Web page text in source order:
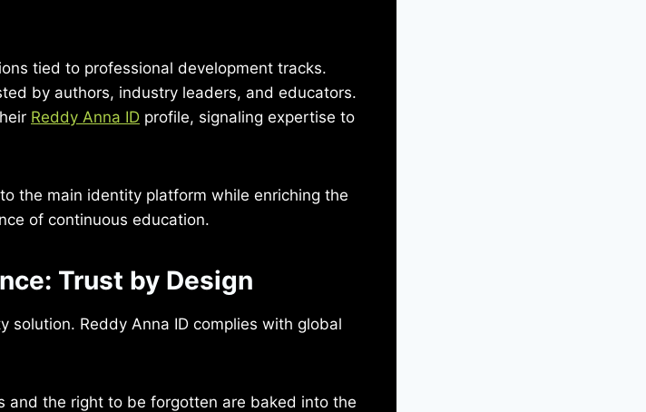
tied to professional development tracks.
by authors, industry leaders, and educators.
Reddy Anna ID profile, signaling expertise to
the main identity platform while enriching the
of continuous education.
Trust by Design
solution. Reddy Anna ID complies with global
and the right to be forgotten are baked into the